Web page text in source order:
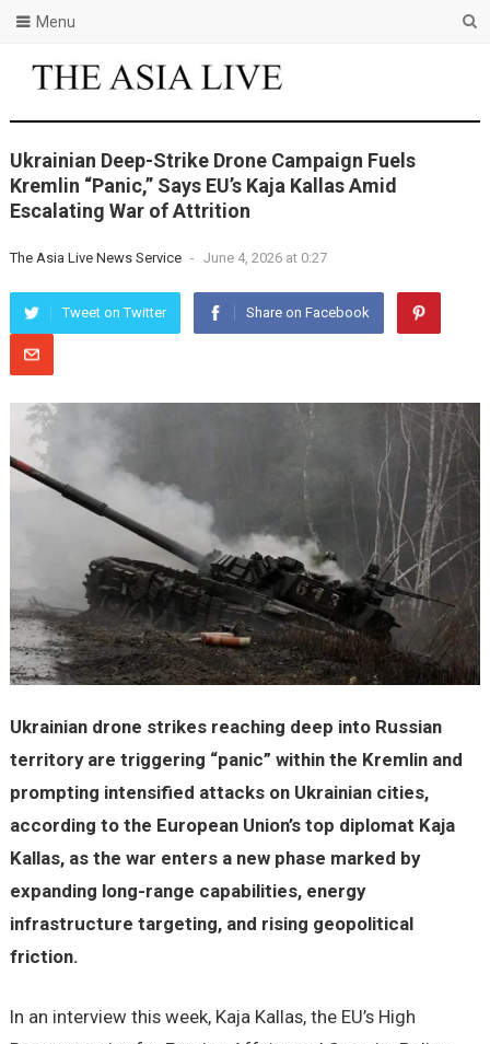
Menu
Ukrainian Deep-Strike Drone Campaign Fuels
Kremlin “Panic,” Says EU’s Kaja Kallas Amid
Escalating War of Attrition
The Asia Live News Service - June 4, 2026 at 0:27
Tweet on Twitter Share on Facebook
Ukrainian drone strikes reaching deep into Russian
territory are triggering “panic” within the Kremlin and
prompting intensified attacks on Ukrainian cities,
according to the European Union’s top diplomat Kaja
Kallas, as the war enters a new phase marked by
expanding long-range capabilities, energy
infrastructure targeting, and rising geopolitical
friction.
In an interview this week, Kaja Kallas, the EU’s High